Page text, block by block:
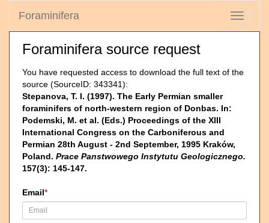
Toggle
Foraminifera
Foraminifera source request
You have requested access to download the full text of the
source (SourceID: 343341):
Stepanova, T. I. (1997). The Early Permian smaller
foraminifers of north-western region of Donbas. In:
Podemski, M. et al. (Eds.) Proceedings of the XIII
International Congress on the Carboniferous and
Permian 28th August - 2nd September, 1995 Kraków,
Poland. Prace Panstwowego Instytutu Geologicznego.
157(3): 145-147.
Email*